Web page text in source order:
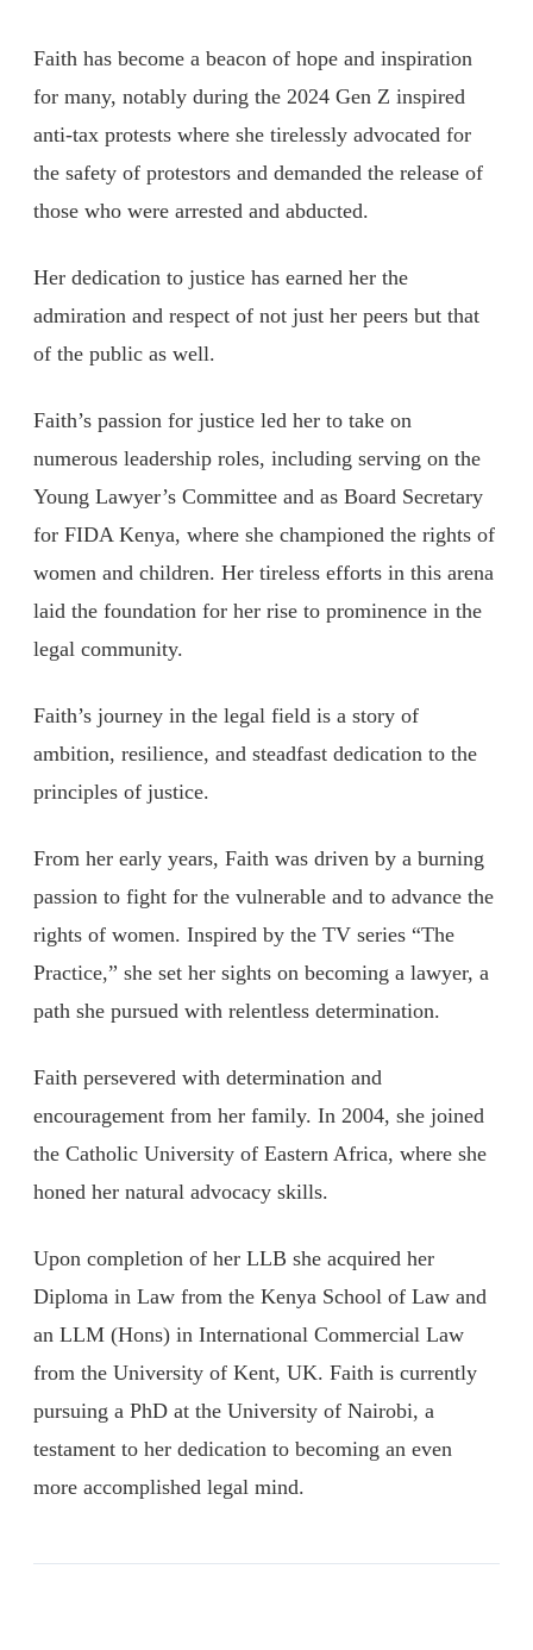
Faith has become a beacon of hope and inspiration
for many, notably during the 2024 Gen Z inspired
anti-tax protests where she tirelessly advocated for
the safety of protestors and demanded the release of
those who were arrested and abducted.
Her dedication to justice has earned her the
admiration and respect of not just her peers but that
of the public as well.
Faith’s passion for justice led her to take on
numerous leadership roles, including serving on the
Young Lawyer’s Committee and as Board Secretary
for FIDA Kenya, where she championed the rights of
women and children. Her tireless efforts in this arena
laid the foundation for her rise to prominence in the
legal community.
Faith’s journey in the legal field is a story of
ambition, resilience, and steadfast dedication to the
principles of justice.
From her early years, Faith was driven by a burning
passion to fight for the vulnerable and to advance the
rights of women. Inspired by the TV series “The
Practice,” she set her sights on becoming a lawyer, a
path she pursued with relentless determination.
Faith persevered with determination and
encouragement from her family. In 2004, she joined
the Catholic University of Eastern Africa, where she
honed her natural advocacy skills.
Upon completion of her LLB she acquired her
Diploma in Law from the Kenya School of Law and
an LLM (Hons) in International Commercial Law
from the University of Kent, UK. Faith is currently
pursuing a PhD at the University of Nairobi, a
testament to her dedication to becoming an even
more accomplished legal mind.